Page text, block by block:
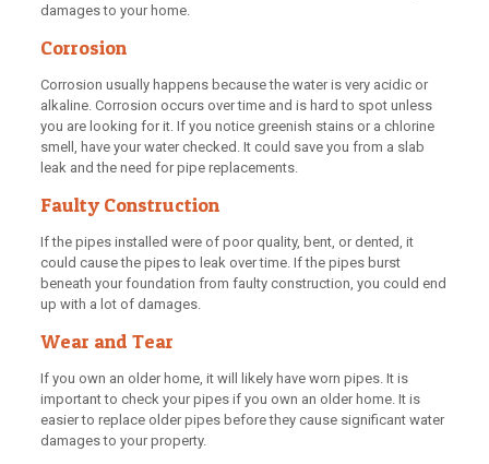
damages to your home.
Corrosion
Corrosion usually happens because the water is very acidic or
alkaline. Corrosion occurs over time and is hard to spot unless
you are looking for it. If you notice greenish stains or a chlorine
smell, have your water checked. It could save you from a slab
leak and the need for pipe replacements.
Faulty Construction
If the pipes installed were of poor quality, bent, or dented, it
could cause the pipes to leak over time. If the pipes burst
beneath your foundation from faulty construction, you could end
up with a lot of damages.
Wear and Tear
If you own an older home, it will likely have worn pipes. It is
important to check your pipes if you own an older home. It is
easier to replace older pipes before they cause significant water
damages to your property.